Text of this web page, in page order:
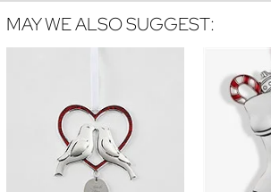
MAY WE ALSO SUGGEST: